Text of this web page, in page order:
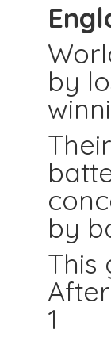
by
by
This
1